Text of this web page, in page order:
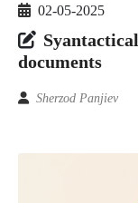
02-05-2025
documents
Sherzod Panjiev